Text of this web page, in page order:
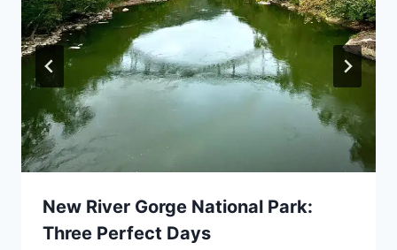
New River Gorge National Park:
Three Perfect Days